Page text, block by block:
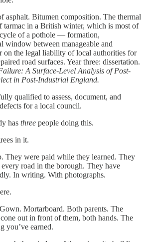
asphalt. Bitumen composition. The thermal
tarmac in a British winter, which is most of
of a pothole — formation,
window between manageable and
on the legal liability of local authorities for
road surfaces. Year three: dissertation.
A Surface-Level Analysis of Post-
in Post-Industrial England.
qualified to assess, document, and
for a local council.
has three people doing this.
in it.
They were paid while they learned. They
road in the borough. They have
In writing. With photographs.
Mortarboard. Both parents. The
out in front of them, both hands. The
you’ve earned.